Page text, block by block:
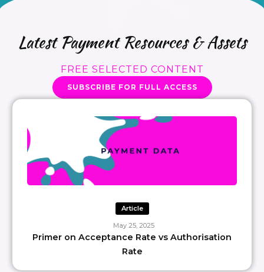
Latest Payment Resources & Assets
FREE SELECTED CONTENT
SUBSCRIBE FOR FULL ACCESS
Article
May 25, 2025
Primer on Acceptance Rate vs Authorisation
Rate